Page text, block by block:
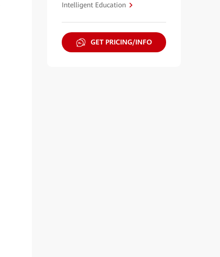
Intelligent Education
GET PRICING/INFO